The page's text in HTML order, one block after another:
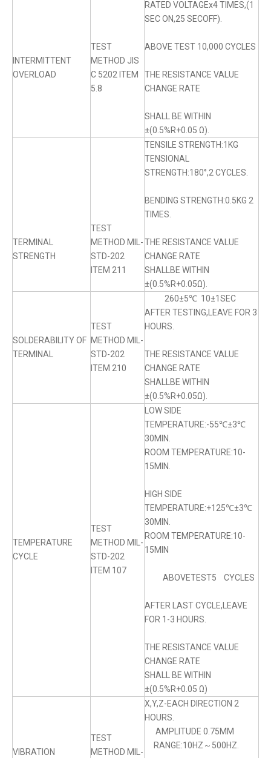
INTERMITTENT
OVERLOAD
TEST
METHOD JIS
C 5202 ITEM
5.8
RATED VOLTAGEx4 TIMES,(1
SEC ON,25 SECOFF).
ABOVE TEST 10,000 CYCLES
THE RESISTANCE VALUE
CHANGE RATE
SHALL BE WITHIN
±(0.5%R+0.05 Ω).
TERMINAL
STRENGTH
TEST
METHOD MIL-
STD-202
ITEM 211
TENSILE STRENGTH:1KG
TENSIONAL
STRENGTH:180°,2 CYCLES.
BENDING STRENGTH:0.5KG 2
TIMES.
THE RESISTANCE VALUE
CHANGE RATE
SHALLBE WITHIN
±(0.5%R+0.05Ω).
SOLDERABILITY OF
TERMINAL
TEST
METHOD MIL-
STD-202
ITEM 210
260±5℃ 10±1SEC
AFTER TESTING,LEAVE FOR 3
HOURS.
THE RESISTANCE VALUE
CHANGE RATE
SHALLBE WITHIN
±(0.5%R+0.05Ω).
TEMPERATURE
CYCLE
TEST
METHOD MIL-
STD-202
ITEM 107
LOW SIDE
TEMPERATURE:-55℃±3℃
30MIN.
ROOM TEMPERATURE:10-
15MIN.
HIGH SIDE
TEMPERATURE:+125℃±3℃
30MIN.
ROOM TEMPERATURE:10-
15MIN
ABOVETEST5 CYCLES
AFTER LAST CYCLE,LEAVE
FOR 1-3 HOURS.
THE RESISTANCE VALUE
CHANGE RATE
SHALL BE WITHIN
±(0.5%R+0.05 Ω)
VIBRATION
TEST
METHOD MIL-
X,Y,Z-EACH DIRECTION 2
HOURS.
AMPLITUDE 0.75MM
RANGE:10HZ～500HZ.